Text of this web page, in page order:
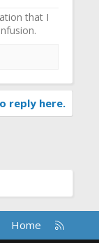
that I
reply here.
Home
R
S